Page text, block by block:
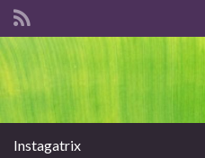
Instagatrix